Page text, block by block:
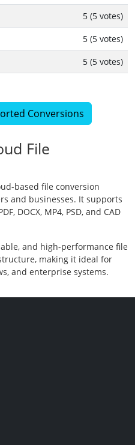
5 (5 votes)
5 (5 votes)
5 (5 votes)
Conversions
File
based file conversion
and businesses. It supports
DOCX, MP4, PSD, and CAD
and high-performance file
making it ideal for
and enterprise systems.